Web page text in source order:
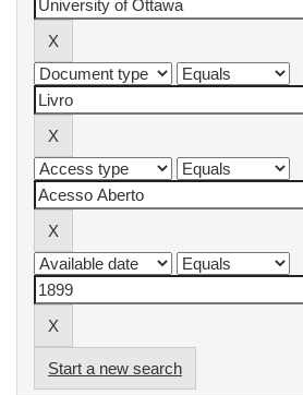
Start a new search